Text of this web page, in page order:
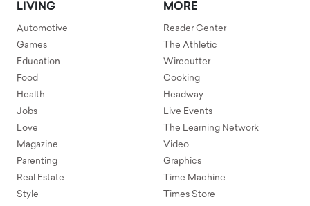
LIVING
Automotive
Games
Education
Food
Health
Jobs
Love
Magazine
Parenting
Real Estate
Style
MORE
Reader Center
The Athletic
Wirecutter
Cooking
Headway
Live Events
The Learning Network
Video
Graphics
Time Machine
Times Store